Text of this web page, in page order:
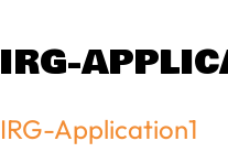
IRG-
IRG-Application1